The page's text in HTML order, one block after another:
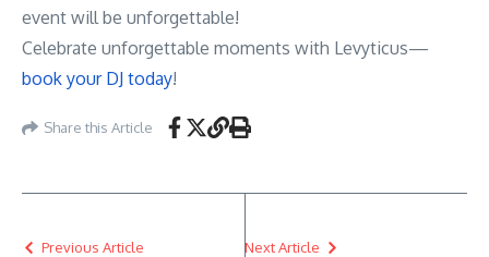
event will be unforgettable!
Celebrate unforgettable moments with Levyticus—
book your DJ today!
Share this Article
Previous Article Next Article